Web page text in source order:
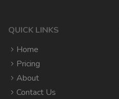
QUICK LINKS
Home
Pricing
About
Contact Us